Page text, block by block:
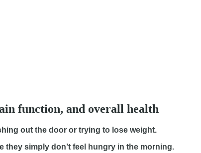
function, and overall health
out the door or trying to lose weight.
they simply don’t feel hungry in the morning.